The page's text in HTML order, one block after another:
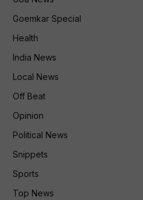
Goemkar Special
Health
India News
Local News
Off Beat
Opinion
Political News
Snippets
Sports
Top News